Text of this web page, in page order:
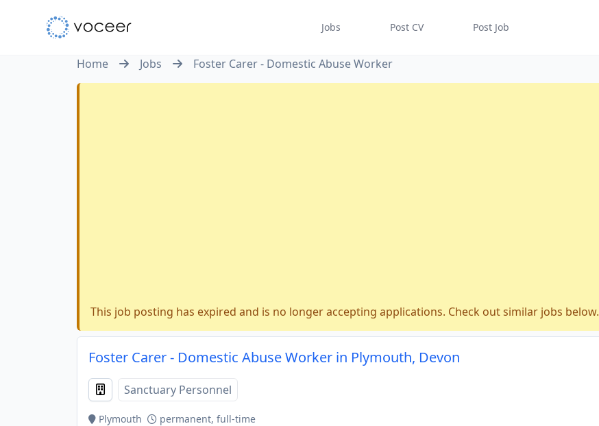
Jobs Post CV Post Job
Home Jobs Foster Carer - Domestic Abuse Worker
This job posting has expired and is no longer accepting applications. Check out similar jobs below.
Foster Carer - Domestic Abuse Worker in Plymouth, Devon
Sanctuary Personnel
Plymouth
permanent, full-time